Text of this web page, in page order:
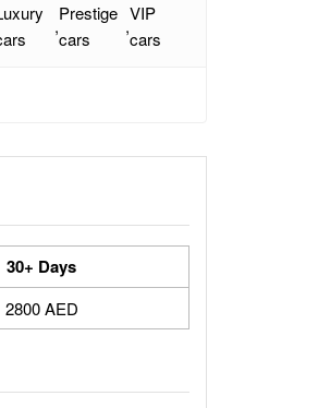
,
Prestige
cars
,
VIP
cars
30+ Days
2800 AED